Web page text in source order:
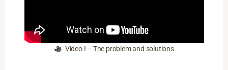
Video I – The problem and solutions